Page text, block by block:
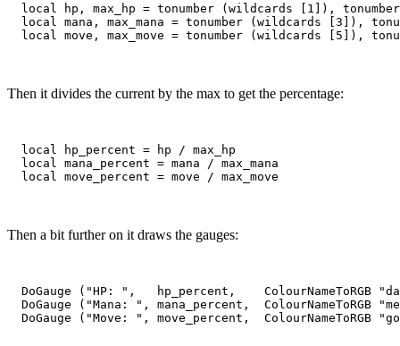
local hp, max_hp = tonumber (wildcards [1]),
local mana, max_mana = tonumber (wildcards [3]),
Then it divides the current by the max to get the percentage:
  local hp_percent = hp / max_hp
  local mana_percent = mana / max_mana
Then a bit further on it draws the gauges:
DoGauge ("HP: ",   hp_percent,    ColourNameToRGB
DoGauge ("Mana: ", mana_percent,  ColourNameToRGB